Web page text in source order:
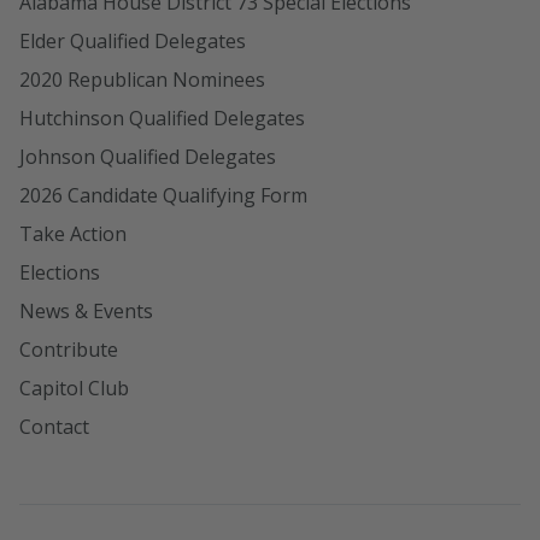
Elder Qualified Delegates
2020 Republican Nominees
Hutchinson Qualified Delegates
Johnson Qualified Delegates
2026 Candidate Qualifying Form
Take Action
Elections
News & Events
Contribute
Capitol Club
Contact